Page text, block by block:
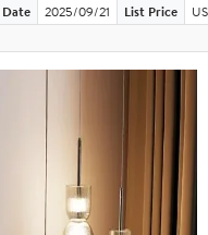
Date 2025/09/21 List Price